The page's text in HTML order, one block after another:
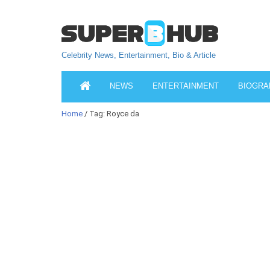
Celebrity News, Entertainment, Bio & Article
NEWS ENTERTAINMENT
Home / Tag: Royce da